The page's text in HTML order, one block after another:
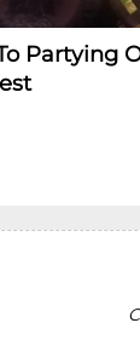
Partying